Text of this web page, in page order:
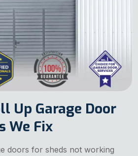
Up Garage Door
We Fix
doors for sheds not working